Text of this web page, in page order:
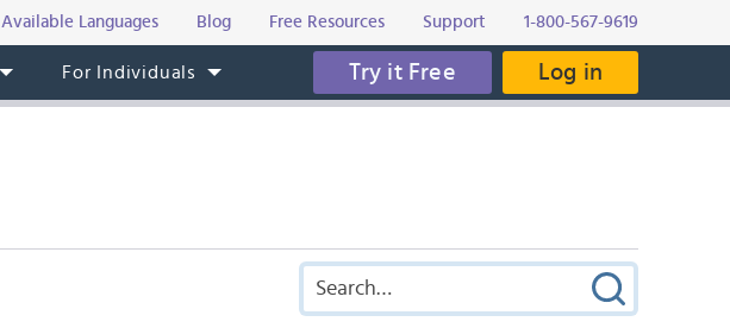
Available Languages Blog Free Resources Support 1-800-567-9619
For Individuals Try it Free Log in